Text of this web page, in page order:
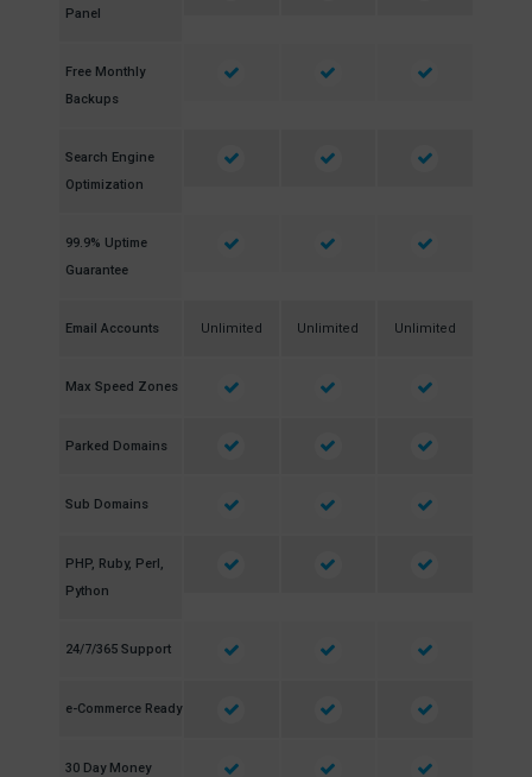
Panel
Free Monthly
Backups
Search Engine
Optimization
99.9% Uptime
Guarantee
Email Accounts Unlimited Unlimited Unlimited
Max Speed Zones
Parked Domains
Sub Domains
PHP, Ruby, Perl,
Python
24/7/365 Support
e-Commerce Ready
30 Day Money